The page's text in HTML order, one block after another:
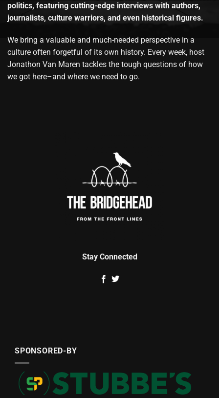
politics, featuring cutting-edge interviews with authors,
journalists, culture warriors, and even historical figures.
We bring a valuable and much-needed perspective in a
culture often forgetful of its own history. Every week, host
Jonathon Van Maren tackles the tough questions of how
we got here–and where we need to go.
Stay Connected
SPONSORED-BY